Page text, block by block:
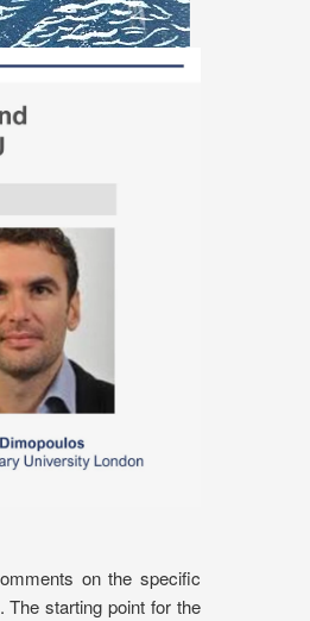
on the specific
The starting point for the